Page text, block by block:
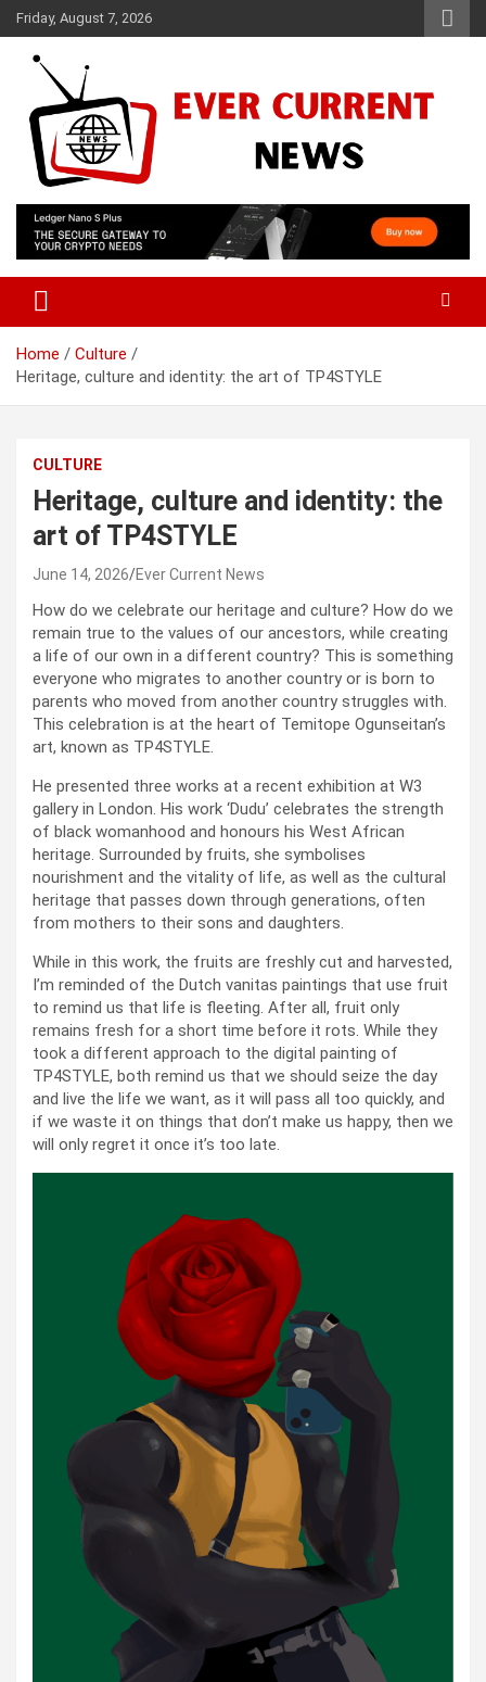
Skip
to
content
Friday, August 7, 2026
Ever Current News
Home
Culture
Heritage, culture and identity: the art of TP4STYLE
CULTURE
Heritage, culture and identity: the
art of TP4STYLE
June 14, 2026 Ever Current News
How do we celebrate our heritage and culture? How do we
remain true to the values of our ancestors, while creating
a life of our own in a different country? This is something
everyone who migrates to another country or is born to
parents who moved from another country struggles with.
This celebration is at the heart of Temitope Ogunseitan’s
art, known as TP4STYLE.
He presented three works at a recent exhibition at W3
gallery in London. His work ‘Dudu’ celebrates the strength
of black womanhood and honours his West African
heritage. Surrounded by fruits, she symbolises
nourishment and the vitality of life, as well as the cultural
heritage that passes down through generations, often
from mothers to their sons and daughters.
While in this work, the fruits are freshly cut and harvested,
I’m reminded of the Dutch vanitas paintings that use fruit
to remind us that life is fleeting. After all, fruit only
remains fresh for a short time before it rots. While they
took a different approach to the digital painting of
TP4STYLE, both remind us that we should seize the day
and live the life we want, as it will pass all too quickly, and
if we waste it on things that don’t make us happy, then we
will only regret it once it’s too late.